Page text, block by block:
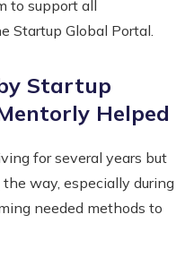
to support all
Startup Global Portal.
Startup
Helped
for several years but
way, especially during
needed methods to